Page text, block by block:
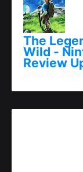
The
Wild -
Review